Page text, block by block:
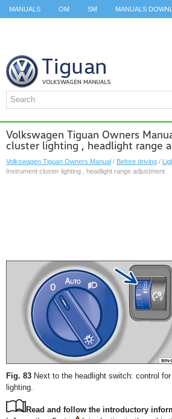
MANUALS OM SM MANUALS
Volkswagen Tiguan Owners
cluster lighting , headlight range
Volkswagen Tiguan Owners Manual / Before driving /
Instrument cluster lighting , headlight range adjustment
Fig. 83 Next to the headlight switch: control
lighting.
Read and follow the introductory